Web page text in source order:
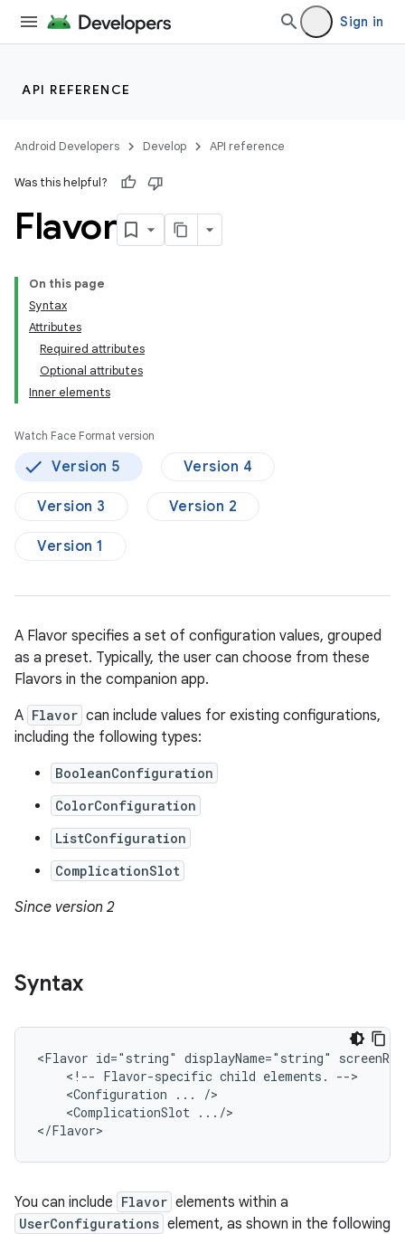
Sign in
API REFERENCE
Android Developers Develop API reference
Was this helpful?
Flavor
On this page
Syntax
Attributes
Required attributes
Optional attributes
Inner elements
Watch Face Format version
Version 5 Version 4
Version 3 Version 2
Version 1
A Flavor specifies a set of configuration values, grouped
as a preset. Typically, the user can choose from these
Flavors in the companion app.
A Flavor can include values for existing configurations,
including the following types:
BooleanConfiguration
ColorConfiguration
ListConfiguration
ComplicationSlot
Since version 2
Syntax
<Flavor id="string" displayName="string"
<!-- Flavor-specific child elements.
<Configuration
...
<ComplicationSlot .../>
</Flavor>
You can include Flavor elements within a
UserConfigurations element, as shown in the following